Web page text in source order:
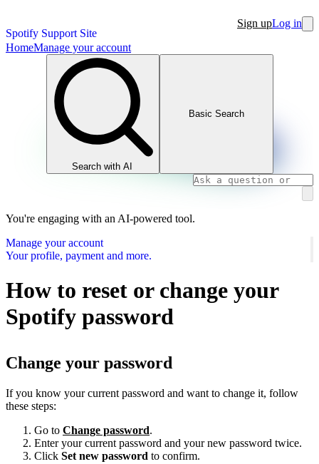
Spotify Support Site
Sign upLog in
HomeManage your account
Search with AI
Basic Search
You're engaging with an AI-powered tool.
Manage your account
Your profile, payment and more.
How to reset or change your
Spotify password
Change your password
If you know your current password and want to change it, follow
these steps:
Go to Change password.
Enter your current password and your new password twice.
Click Set new password to confirm.